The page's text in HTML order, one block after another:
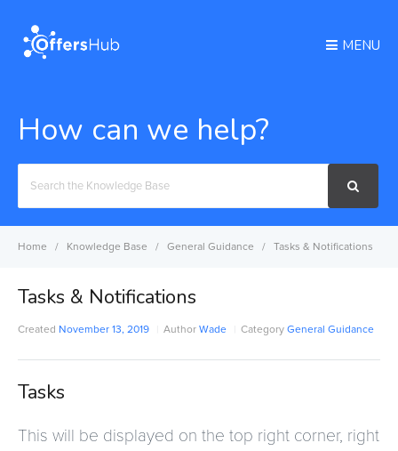
MENU
How can we help?
Home Knowledge Base General Guidance Tasks & Notifications
Tasks & Notifications
Created November 13, 2019 Author Wade Category General Guidance
Tasks
This will be displayed on the top right corner, right